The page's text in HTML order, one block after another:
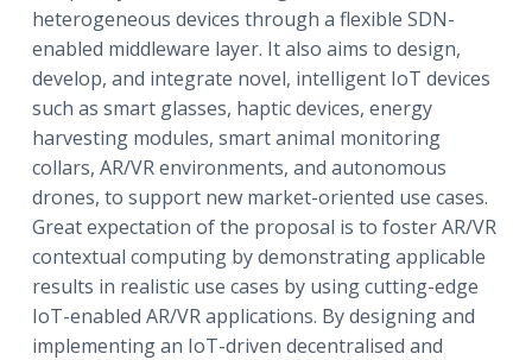
heterogeneous devices through a flexible SDN-
enabled middleware layer. It also aims to design,
develop, and integrate novel, intelligent IoT devices
such as smart glasses, haptic devices, energy
harvesting modules, smart animal monitoring
collars, AR/VR environments, and autonomous
drones, to support new market-oriented use cases.
Great expectation of the proposal is to foster AR/VR
contextual computing by demonstrating applicable
results in realistic use cases by using cutting-edge
IoT-enabled AR/VR applications. By designing and
implementing an IoT-driven decentralised and